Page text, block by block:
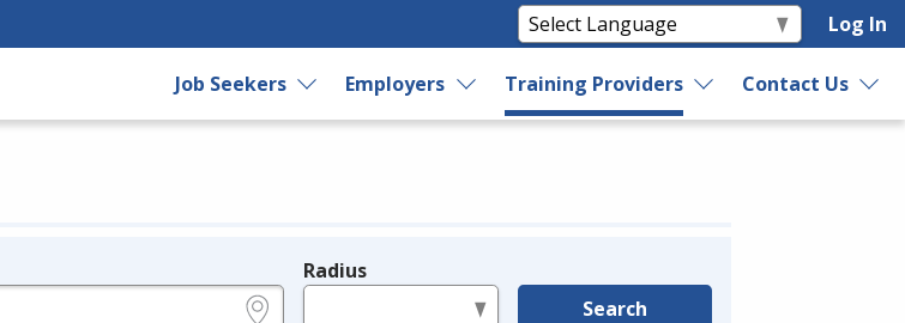
Log In
Job Seekers Employers Training Providers Contact Us
Radius
Search